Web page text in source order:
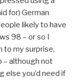
for) German
likely to have
98 – or so I
to my surprise,
– although not
else you’d need if